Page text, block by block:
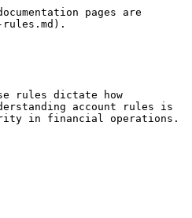
pages are
rules dictate how
account rules is
in financial operations.